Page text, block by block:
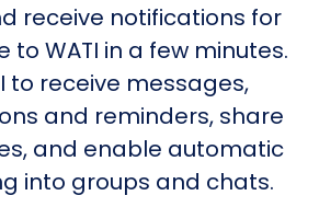
receive notifications for
to WATI in a few minutes.
to receive messages,
and reminders, share
and enable automatic
into groups and chats.